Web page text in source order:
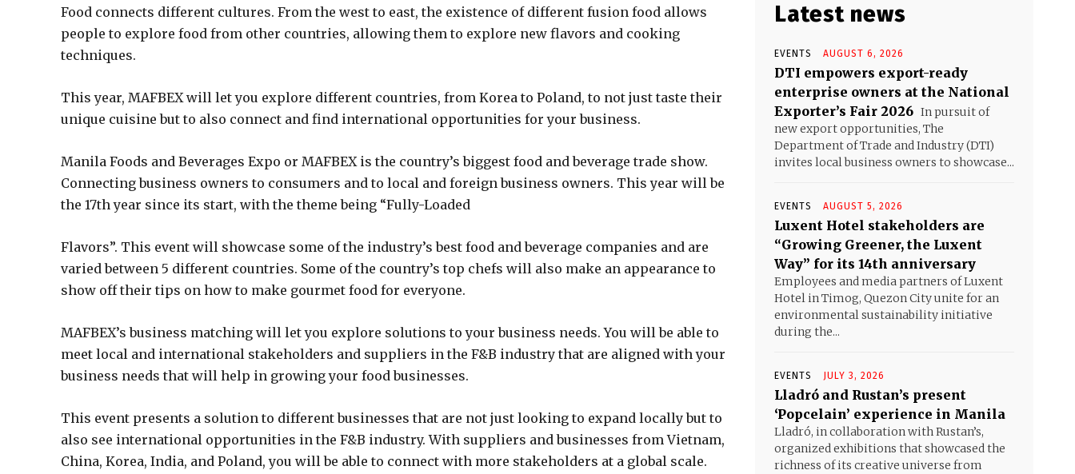
Food connects different cultures. From the west to east, the existence of different fusion food allows
people to explore food from other countries, allowing them to explore new flavors and cooking
techniques.
This year, MAFBEX will let you explore different countries, from Korea to Poland, to not just taste their
unique cuisine but to also connect and find international opportunities for your business.
Manila Foods and Beverages Expo or MAFBEX is the country’s biggest food and beverage trade show.
Connecting business owners to consumers and to local and foreign business owners. This year will be
the 17th year since its start, with the theme being “Fully-Loaded
Flavors”. This event will showcase some of the industry’s best food and beverage companies and are
varied between 5 different countries. Some of the country’s top chefs will also make an appearance to
show off their tips on how to make gourmet food for everyone.
MAFBEX’s business matching will let you explore solutions to your business needs. You will be able to
meet local and international stakeholders and suppliers in the F&B industry that are aligned with your
business needs that will help in growing your food businesses.
This event presents a solution to different businesses that are not just looking to expand locally but to
also see international opportunities in the F&B industry. With suppliers and businesses from Vietnam,
China, Korea, India, and Poland, you will be able to connect with more stakeholders at a global scale.
Latest news
EVENTS AUGUST 6, 2026
DTI empowers export-ready
enterprise owners at the National
Exporter’s Fair 2026 In pursuit of
new export opportunities, The
Department of Trade and Industry (DTI)
invites local business owners to showcase...
EVENTS AUGUST 5, 2026
Luxent Hotel stakeholders are
“Growing Greener, the Luxent
Way” for its 14th anniversary
Employees and media partners of Luxent
Hotel in Timog, Quezon City unite for an
environmental sustainability initiative
during the...
EVENTS JULY 3, 2026
Lladró and Rustan’s present
‘Popcelain’ experience in Manila
Lladró, in collaboration with Rustan’s,
organized exhibitions that showcased the
richness of its creative universe from